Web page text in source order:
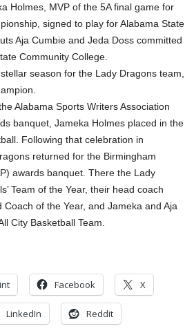
Holmes, MVP of the 5A final game for
signed to play for Alabama State
Aja Cumbie and Jeda Doss committed
Community College.
season for the Lady Dragons team,
Alabama Sports Writers Association
banquet, Jameka Holmes placed in the
Following that celebration in
returned for the Birmingham
awards banquet. There the Lady
Team of the Year, their head coach
Coach of the Year, and Jameka and Aja
City Basketball Team.
Facebook X
LinkedIn Reddit